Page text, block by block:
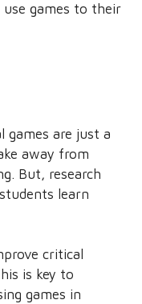
use games to their
games are just a
away from
But, research
learn
critical
is key to
games in